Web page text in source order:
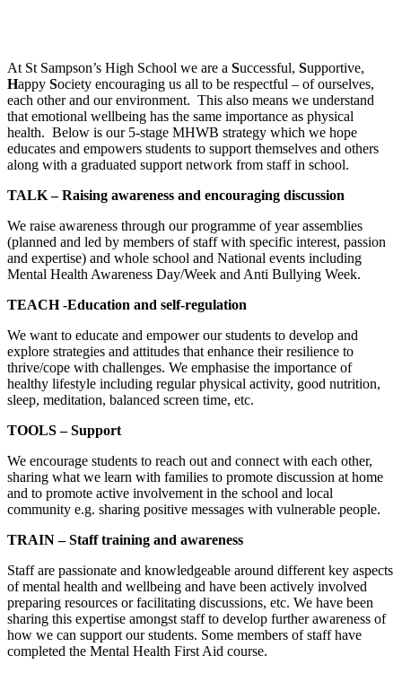
At St Sampson’s High School we are a Successful, Supportive,
Happy Society encouraging us all to be respectful – of ourselves,
each other and our environment. This also means we understand
that emotional wellbeing has the same importance as physical
health. Below is our 5-stage MHWB strategy which we hope
educates and empowers students to support themselves and others
along with a graduated support network from staff in school.
TALK – Raising awareness and encouraging discussion
We raise awareness through our programme of year assemblies
(planned and led by members of staff with specific interest, passion
and expertise) and whole school and National events including
Mental Health Awareness Day/Week and Anti Bullying Week.
TEACH -Education and self-regulation
We want to educate and empower our students to develop and
explore strategies and attitudes that enhance their resilience to
thrive/cope with challenges. We emphasise the importance of
healthy lifestyle including regular physical activity, good nutrition,
sleep, meditation, balanced screen time, etc.
TOOLS – Support
We encourage students to reach out and connect with each other,
sharing what we learn with families to promote discussion at home
and to promote active involvement in the school and local
community e.g. sharing positive messages with vulnerable people.
TRAIN – Staff training and awareness
Staff are passionate and knowledgeable around different key aspects
of mental health and wellbeing and have been actively involved
preparing resources or facilitating discussions, etc. We have been
sharing this expertise amongst staff to develop further awareness of
how we can support our students. Some members of staff have
completed the Mental Health First Aid course.